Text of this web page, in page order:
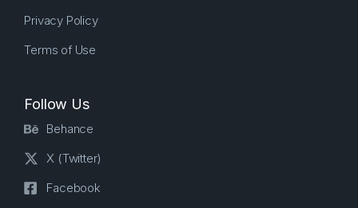
Privacy Policy
Terms of Use
Follow Us
Behance
X (Twitter)
Facebook